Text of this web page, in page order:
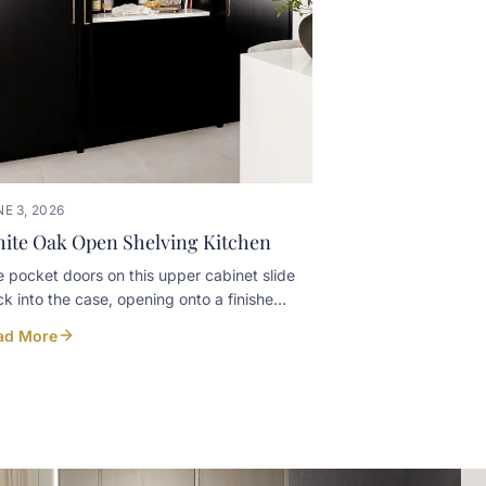
3, 2026
Oak Open Shelving Kitchen
pocket doors on this upper cabinet slide
into the case, opening onto a finished
Closed, the cabinet reads tight
for a Kincardine home. Designer:
More